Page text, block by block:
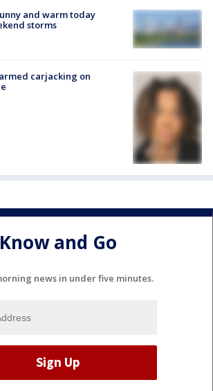
and warm today
storms
carjacking on
Know and Go
news in under five minutes.